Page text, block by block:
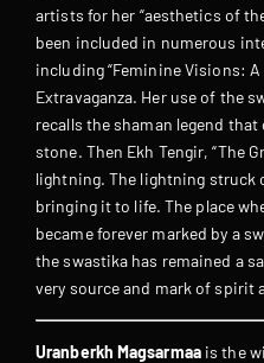
artists for her “aesthetics of
been included in numerous
including “Feminine Visions:
Extravaganza. Her use of the
recalls the shaman legend
stone. Then Ekh Tengir, “The
lightning. The lightning struck
bringing it to life. The place
became forever marked by a
the swastika has remained a
very source and mark of spirit
Uranberkh Magsarmaais the